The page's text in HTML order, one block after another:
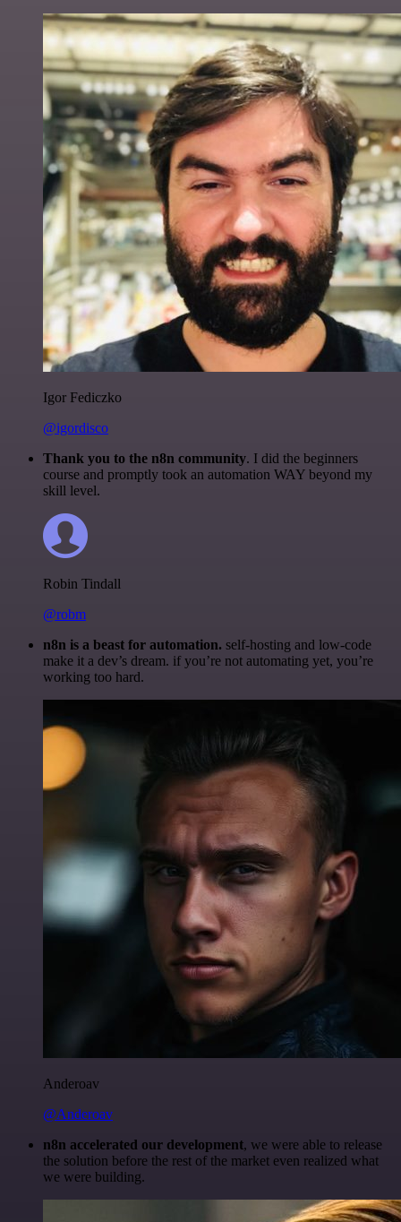
Igor Fediczko
@igordisco
Thank you to the n8n community. I did the beginners
course and promptly took an automation WAY beyond my
skill level.
Robin Tindall
@robm
n8n is a beast for automation. self-hosting and low-code
make it a dev’s dream. if you’re not automating yet, you’re
working too hard.
Anderoav
@Anderoav
n8n accelerated our development, we were able to release
the solution before the rest of the market even realized what
we were building.